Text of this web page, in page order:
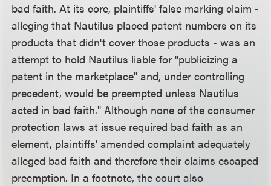
bad faith. At its core, plaintiffs' false marking claim -
alleging that Nautilus placed patent numbers on its
products that didn't cover those products - was an
attempt to hold Nautilus liable for "publicizing a
patent in the marketplace" and, under controlling
precedent, would be preempted unless Nautilus
acted in bad faith." Although none of the consumer
protection laws at issue required bad faith as an
element, plaintiffs' amended complaint adequately
alleged bad faith and therefore their claims escaped
preemption. In a footnote, the court also